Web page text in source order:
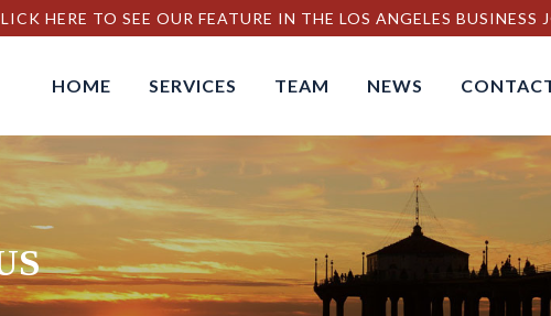
HERE TO SEE OUR FEATURE IN THE LOS ANGELES BUSINESS
HOME SERVICES TEAM NEWS